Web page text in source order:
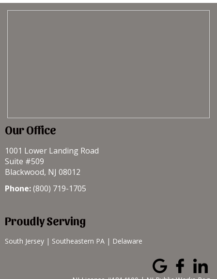
Our Office
1001 Lower Landing Road
Suite #509
Blackwood, NJ 08012
Phone:(800) 719-1705
Proudly Serving
South Jersey | Southeastern PA | Delaware